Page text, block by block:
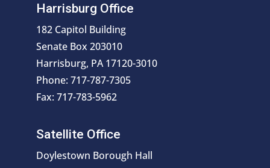
Harrisburg Office
182 Capitol Building
Senate Box 203010
Harrisburg, PA 17120-3010
Phone: 717-787-7305
Fax: 717-783-5962
Satellite Office
Doylestown Borough Hall